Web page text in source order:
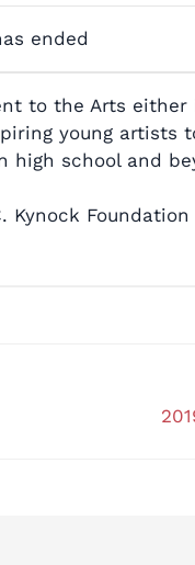
ended
to the Arts
young artists
school and
Foundation